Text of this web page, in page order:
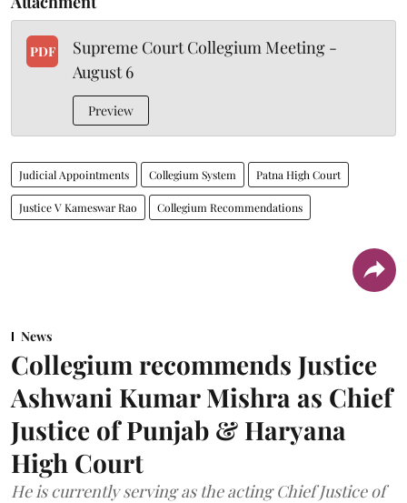
PDF
Supreme Court Collegium Meeting -
August 6
Preview
Judicial Appointments Collegium System Patna High Court
Justice V Kameswar Rao Collegium Recommendations
News
Collegium recommends Justice
Ashwani Kumar Mishra as Chief
Justice of Punjab & Haryana
High Court
He is currently serving as the acting Chief Justice of